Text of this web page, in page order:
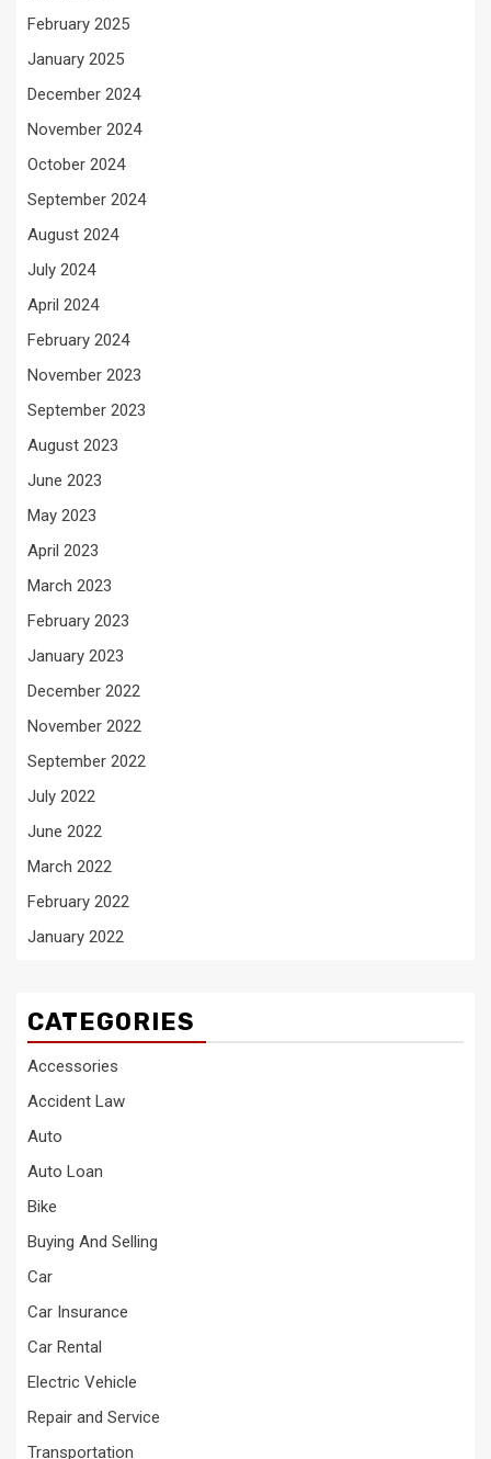
February 2025
January 2025
December 2024
November 2024
October 2024
September 2024
August 2024
July 2024
April 2024
February 2024
November 2023
September 2023
August 2023
June 2023
May 2023
April 2023
March 2023
February 2023
January 2023
December 2022
November 2022
September 2022
July 2022
June 2022
March 2022
February 2022
January 2022
CATEGORIES
Accessories
Accident Law
Auto
Auto Loan
Bike
Buying And Selling
Car
Car Insurance
Car Rental
Electric Vehicle
Repair and Service
Transportation